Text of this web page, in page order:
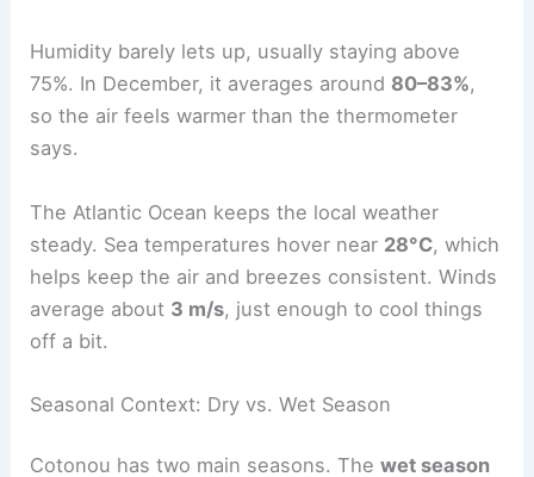
Humidity barely lets up, usually staying above
75%. In December, it averages around 80–83%,
so the air feels warmer than the thermometer
says.
The Atlantic Ocean keeps the local weather
steady. Sea temperatures hover near 28°C, which
helps keep the air and breezes consistent. Winds
average about 3 m/s, just enough to cool things
off a bit.
Seasonal Context: Dry vs. Wet Season
Cotonou has two main seasons. Thewet season